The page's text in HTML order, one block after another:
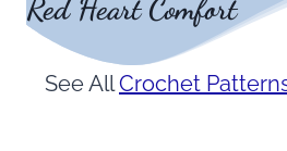
Red Heart Comfort
See AllCrochet